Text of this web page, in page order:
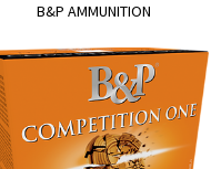
B&P AMMUNITION